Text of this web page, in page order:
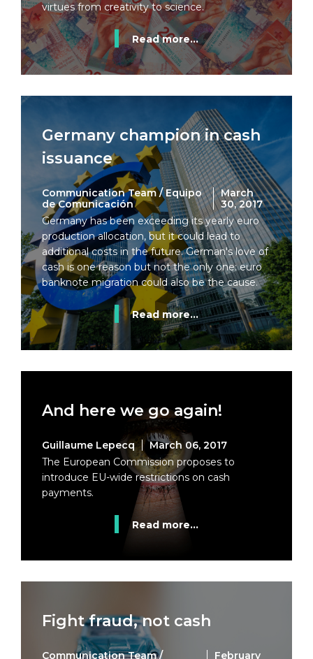
virtues from creativity to science.
Read more...
Germany champion in cash
issuance
Communication Team / Equipo
de Comunicación
March
30, 2017
Germany has been exceeding its yearly euro
production allocation, but it could lead to
additional costs in the future. German's love of
cash is one reason but not the only one: euro
banknote migration could also be the cause.
Read more...
And here we go again!
Guillaume Lepecq
March 06, 2017
The European Commission proposes to
introduce EU-wide restrictions on cash
payments.
Read more...
Fight fraud, not cash
Communication Team / February